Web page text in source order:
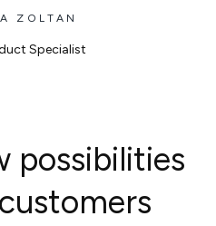
ZOLTAN
Specialist
possibilities